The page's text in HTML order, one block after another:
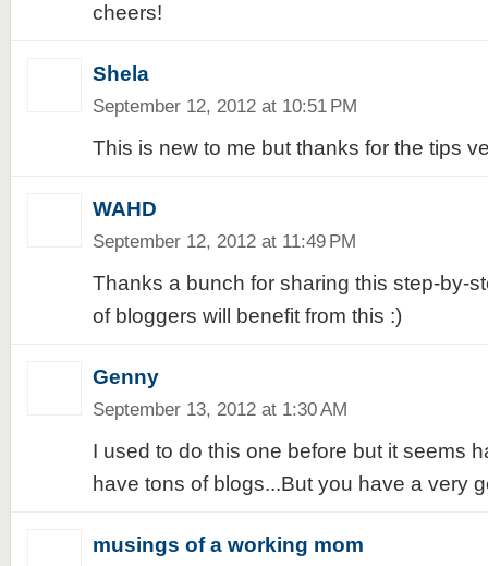
cheers!
Shela
September 12, 2012 at 10:51 PM
This is new to me but thanks for the tips
WAHD
September 12, 2012 at 11:49 PM
Thanks a bunch for sharing this step-by-
of bloggers will benefit from this :)
Genny
September 13, 2012 at 1:30 AM
I used to do this one before but it seems
have tons of blogs...But you have a very
musings of a working mom